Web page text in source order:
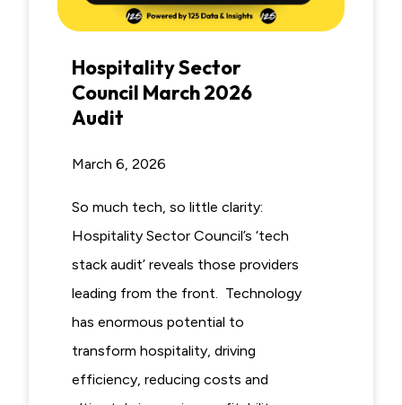
Hospitality Sector
Council March 2026
Audit
March 6, 2026
So much tech, so little clarity:
Hospitality Sector Council’s ‘tech
stack audit’ reveals those providers
leading from the front. Technology
has enormous potential to
transform hospitality, driving
efficiency, reducing costs and